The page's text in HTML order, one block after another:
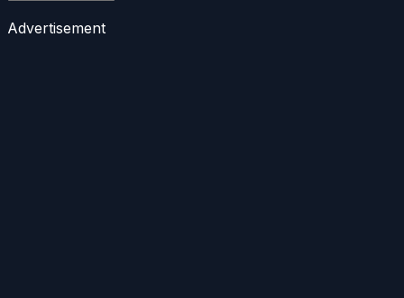
Advertisement